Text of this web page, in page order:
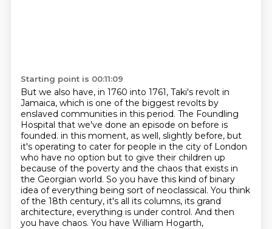
Starting point is 00:11:09
But we also have, in 1760 into 1761, Taki's revolt in
Jamaica, which is one of the biggest revolts by
enslaved communities in this period. The Foundling
Hospital that we've done an episode on before is
founded. in this moment, as well, slightly before, but
it's operating to cater for people in the city of London
who have no option but to give their children up
because of the poverty and the chaos that exists in
the Georgian world. So you have this kind of binary
idea of everything being sort ofneoclassical. You think
of the 18th century, it's all its columns, its grand
architecture, everything is under control. And then
you have chaos. You have William Hogarth,